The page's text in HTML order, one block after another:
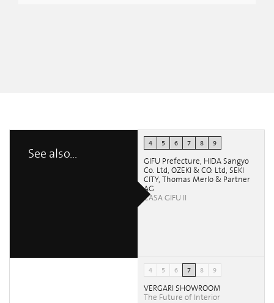
See also...
4 5 6 7 8 9
GIFU Prefecture, HIDA Sangyo
Co. Ltd, OZEKI & CO. Ltd, SEKI
CITY, Thomas Merlo & Partner
AG
CASA GIFU II
4 5 6 7 8 9
VERGARI SHOWROOM
The Future of Interior